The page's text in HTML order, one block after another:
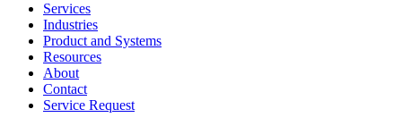
Services
Industries
Product and Systems
Resources
About
Contact
Service Request